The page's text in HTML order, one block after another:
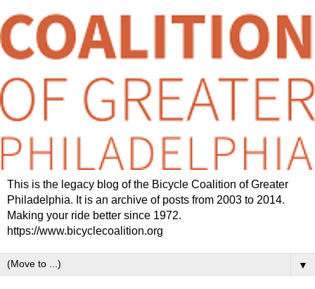
This is the legacy blog of the Bicycle Coalition of Greater
Philadelphia. It is an archive of posts from 2003 to 2014.
Making your ride better since 1972.
https://www.bicyclecoalition.org
▼